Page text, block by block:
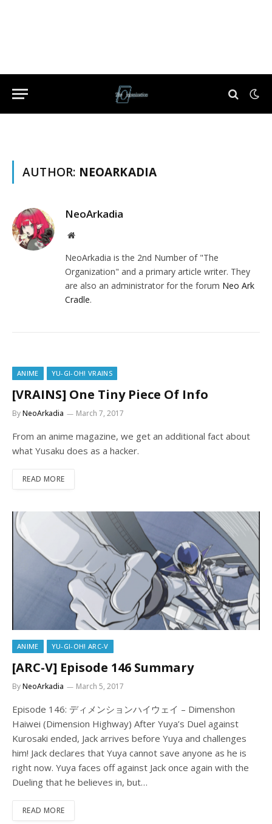
AUTHOR: NEOARKADIA
NeoArkadia
Website
NeoArkadia is the 2nd Number of "The
Organization" and a primary article writer. They
are also an administrator for the forum Neo Ark
Cradle.
ANIME YU-GI-OH! VRAINS
[VRAINS] One Tiny Piece Of Info
ByNeoArkadia March 7, 2017
From an anime magazine, we get an additional fact about
what Yusaku does as a hacker.
READ MORE
ANIME YU-GI-OH! ARC-V
[ARC-V] Episode 146 Summary
ByNeoArkadia March 5, 2017
Episode 146: ディメンションハイウェイ – Dimenshon
Haiwei (Dimension Highway) After Yuya’s Duel against
Kurosaki ended, Jack arrives before Yuya and challenges
him! Jack declares that Yuya cannot save anyone as he is
right now. Yuya faces off against Jack once again with the
Dueling that he believes in, but…
READ MORE